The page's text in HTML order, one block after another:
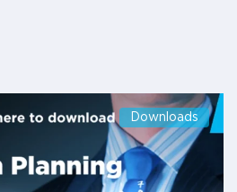
Downloads